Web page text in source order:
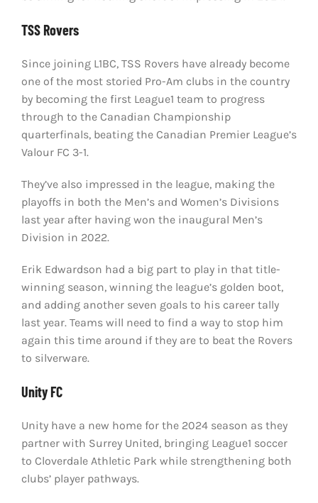
TSS Rovers
Since joining L1BC, TSS Rovers have already become
one of the most storied Pro-Am clubs in the country
by becoming the first League1 team to progress
through to the Canadian Championship
quarterfinals, beating the Canadian Premier League’s
Valour FC 3-1.
They’ve also impressed in the league, making the
playoffs in both the Men’s and Women’s Divisions
last year after having won the inaugural Men’s
Division in 2022.
Erik Edwardson had a big part to play in that title-
winning season, winning the league’s golden boot,
and adding another seven goals to his career tally
last year. Teams will need to find a way to stop him
again this time around if they are to beat the Rovers
to silverware.
Unity FC
Unity have a new home for the 2024 season as they
partner with Surrey United, bringing League1 soccer
to Cloverdale Athletic Park while strengthening both
clubs’ player pathways.